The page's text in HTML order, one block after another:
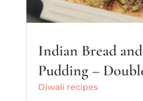
Indian Bread
Pudding –
Diwali recipes